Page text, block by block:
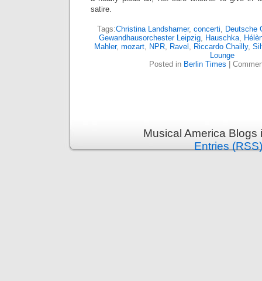
satire.
Tags:Christina Landshamer, concerti, Deutsche
Gewandhausorchester Leipzig, Hauschka,
Mahler, mozart, NPR, Ravel , Riccardo Chailly,
Lounge
Posted in Berlin Times
Musical America
Entries (RSS)